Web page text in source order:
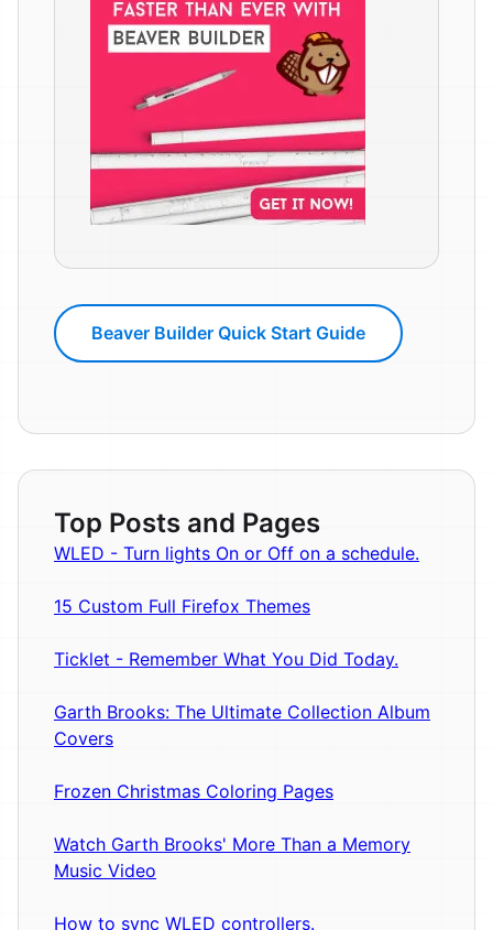
Beaver Builder Quick Start Guide
Top Posts and Pages
WLED - Turn lights On or Off on a schedule.
15 Custom Full Firefox Themes
Ticklet - Remember What You Did Today.
Garth Brooks: The Ultimate Collection Album
Covers
Frozen Christmas Coloring Pages
Watch Garth Brooks' More Than a Memory
Music Video
How to sync WLED controllers.